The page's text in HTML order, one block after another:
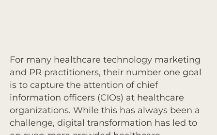
For many healthcare technology marketing
and PR practitioners, their number one goal
is to capture the attention of chief
information officers (CIOs) at healthcare
organizations. While this has always been a
challenge, digital transformation has led to